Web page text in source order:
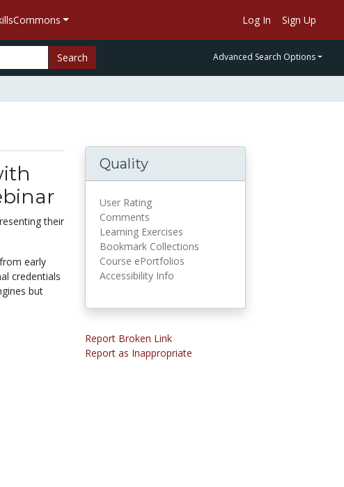
Log In Sign Up
Search Advanced Search Options
their
early
credentials
but
Quality
User Rating
Comments
Learning Exercises
Bookmark Collections
Course ePortfolios
Accessibility Info
Report Broken Link
Report as Inappropriate